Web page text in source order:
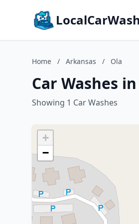
Home / Arkansas / Ola
Car Washes
Showing 1 Car Washes
+
−